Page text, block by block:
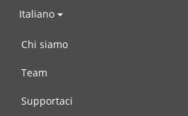
Italiano
Chi siamo
Team
Supportaci